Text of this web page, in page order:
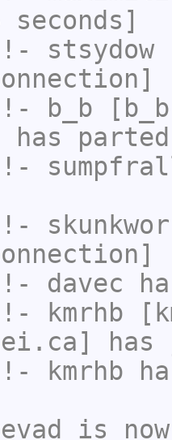
stsydow
b_b
has
davec
kmrhb
kmrhb
is